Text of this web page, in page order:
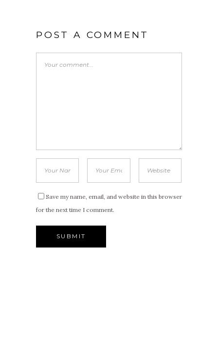
POST A COMMENT
Save my name, email, and website in this browser
for the next time I comment.